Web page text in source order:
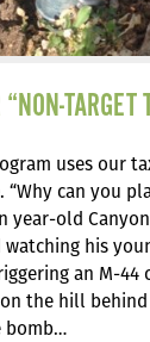
TARGET
uses our
can you
year-old
his
an M-44
the hill
bomb…